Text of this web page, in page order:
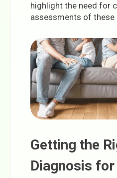
highlight the need for
assessments of these
Getting the
Diagnosis